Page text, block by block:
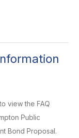
view the FAQ
Public
Bond Proposal.